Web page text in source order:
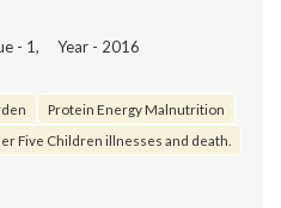
- 1, Year - 2016
Protein Energy Malnutrition
Five Children illnesses and death.